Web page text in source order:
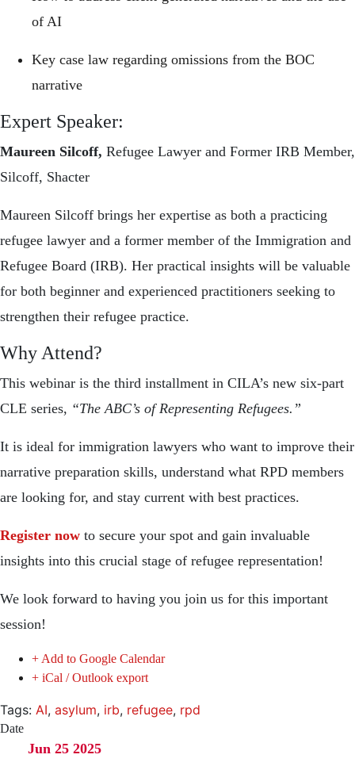
of AI
Key case law regarding omissions from the BOC
narrative
Expert Speaker:
Maureen Silcoff, Refugee Lawyer and Former IRB Member,
Silcoff, Shacter
Maureen Silcoff brings her expertise as both a practicing
refugee lawyer and a former member of the Immigration and
Refugee Board (IRB). Her practical insights will be valuable
for both beginner and experienced practitioners seeking to
strengthen their refugee practice.
Why Attend?
This webinar is the third installment in CILA’s new six-part
CLE series, “The ABC’s of Representing Refugees.”
It is ideal for immigration lawyers who want to improve their
narrative preparation skills, understand what RPD members
are looking for, and stay current with best practices.
Register now to secure your spot and gain invaluable
insights into this crucial stage of refugee representation!
We look forward to having you join us for this important
session!
+ Add to Google Calendar
+ iCal / Outlook export
Tags: AI, asylum, irb, refugee, rpd
Date
Jun 25 2025